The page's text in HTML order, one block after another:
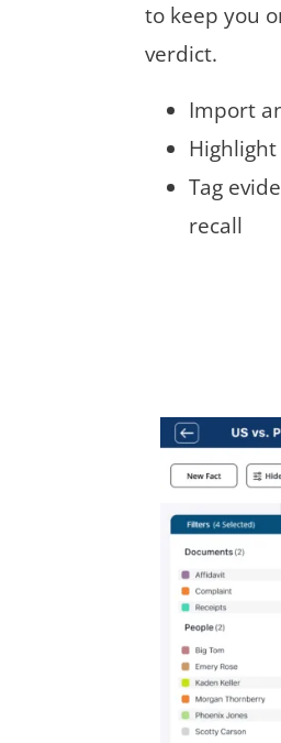
to keep you
verdict.
Import
Tag
recall